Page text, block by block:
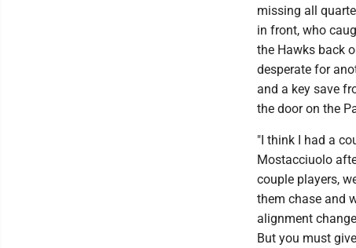
missing all
in front, who
the Hawks back
desperate for
and a key save
the door on the
"I think I had a
Mostacciuolo
couple players,
them chase and
alignment
But you must